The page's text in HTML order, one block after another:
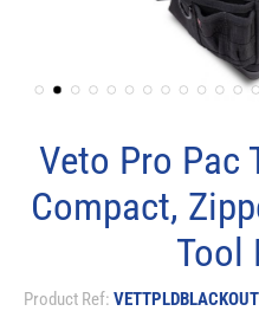
Veto Pro Pac
Compact,
Tool
Product Ref: VETTPLDBLACKOUT